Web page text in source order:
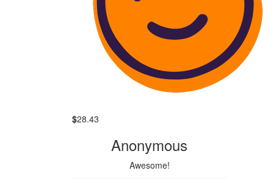
$28.43
Anonymous
Awesome!